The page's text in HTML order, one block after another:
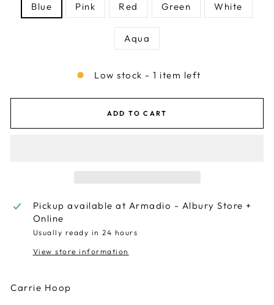
Blue Pink Red Green White
Aqua
Low stock - 1 item left
ADD TO CART
Pickup available at Armadio - Albury Store +
Online
Usually ready in 24 hours
View store information
Carrie Hoop